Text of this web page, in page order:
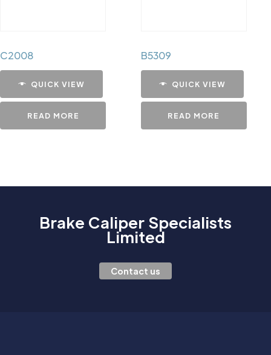
C2008
QUICK VIEW
READ MORE
B5309
QUICK VIEW
READ MORE
Brake Caliper Specialists
Limited
Contact us